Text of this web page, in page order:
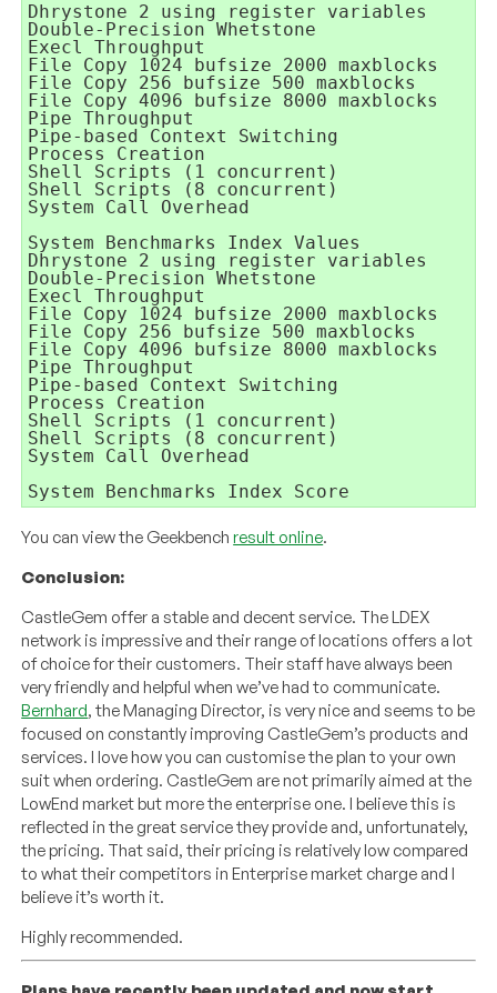
Dhrystone 2 using register variables
Double-Precision Whetstone
Execl Throughput
File Copy 1024 bufsize 2000 maxblocks
File Copy 256 bufsize 500 maxblocks
File Copy 4096 bufsize 8000 maxblocks
Pipe Throughput
Pipe-based Context Switching
Process Creation
Shell Scripts (1 concurrent)
Shell Scripts (8 concurrent)
System Call Overhead
System Benchmarks Index Values
Dhrystone 2 using register variables
Double-Precision Whetstone
Execl Throughput
File Copy 1024 bufsize 2000 maxblocks
File Copy 256 bufsize 500 maxblocks
File Copy 4096 bufsize 8000 maxblocks
Pipe Throughput
Pipe-based Context Switching
Process Creation
Shell Scripts (1 concurrent)
Shell Scripts (8 concurrent)
System Call Overhead
System Benchmarks Index Score
You can view the Geekbenchresult online.
Conclusion:
CastleGem offer a stable and decent service. The LDEX
network is impressive and their range of locations offers a lot
of choice for their customers. Their staff have always been
very friendly and helpful when we’ve had to communicate.
Bernhard, the Managing Director, is very nice and seems to be
focused on constantly improving CastleGem’s products and
services. I love how you can customise the plan to your own
suit when ordering. CastleGem are not primarily aimed at the
LowEnd market but more the enterprise one. I believe this is
reflected in the great service they provide and, unfortunately,
the pricing. That said, their pricing is relatively low compared
to what their competitors in Enterprise market charge and I
believe it’s worth it.
Highly recommended.